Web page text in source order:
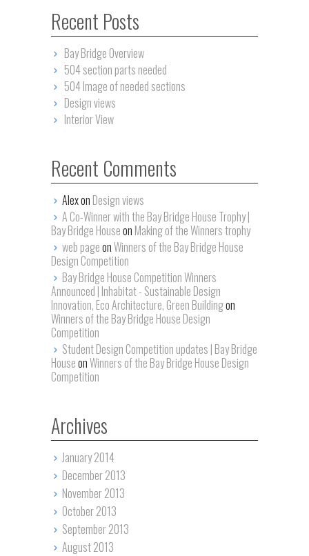
Recent Posts
Bay Bridge Overview
504 section parts needed
504 Image of needed sections
Design views
Interior View
Recent Comments
Alex on Design views
A Co-Winner with the Bay Bridge House Trophy |
Bay Bridge Houseon Making of the Winners trophy
web pageonWinners of the Bay Bridge House
Design Competition
Bay Bridge House Competition Winners
Announced | Inhabitat - Sustainable Design
Innovation, Eco Architecture, Green Buildingon
Winners of the Bay Bridge House Design
Competition
Student Design Competition updates | Bay Bridge
HouseonWinners of the Bay Bridge House Design
Competition
Archives
January 2014
December 2013
November 2013
October 2013
September 2013
August 2013